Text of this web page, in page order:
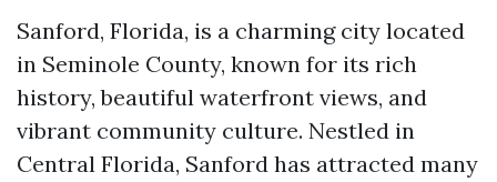
Sanford, Florida, is a charming city located
in Seminole County, known for its rich
history, beautiful waterfront views, and
vibrant community culture. Nestled in
Central Florida, Sanford has attracted many